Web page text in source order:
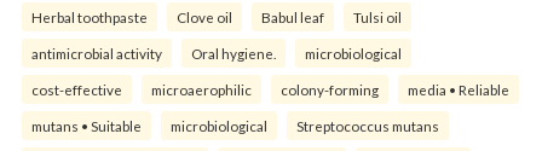
Herbal toothpaste Clove oil Babul leaf Tulsi oil
antimicrobial activity Oral hygiene. microbiological
cost-effective microaerophilic colony-forming media • Reliable
mutans • Suitable microbiological Streptococcus mutans